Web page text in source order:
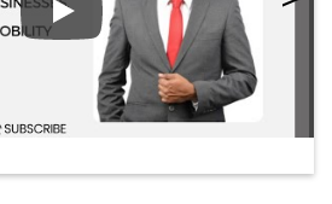
Play